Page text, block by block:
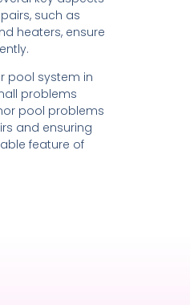
such as
heaters, ensure
pool system in
problems
pool problems
and ensuring
feature of